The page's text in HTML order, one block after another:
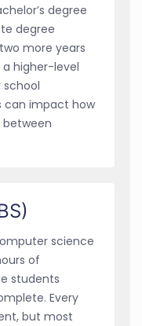
degree
degree
more years
higher-level
school
can impact how
science
of
students
Every
but most